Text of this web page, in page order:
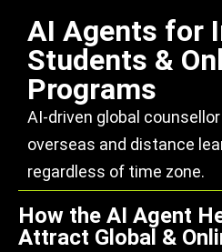
AI Agents for
Students &
Programs
AI-driven global
overseas and distance
regardless of time zone.
How the AI Agent
Attract Global &